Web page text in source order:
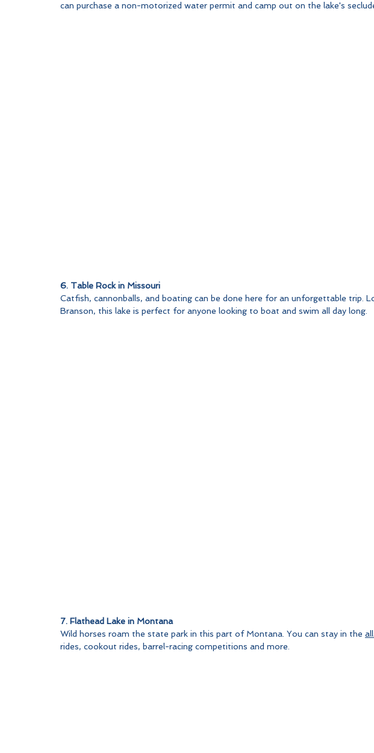
can purchase a non-motorized water permit and camp out on the lake's
6. Table Rock in Missouri
Catfish, cannonballs, and boating can be done here for an unforgettable trip.
Branson, this lake is perfect for anyone looking to boat and swim all day long.
7. Flathead Lake in Montana
Wild horses roam the state park in this part of Montana. You can stay in the
rides, cookout rides, barrel-racing competitions and more.